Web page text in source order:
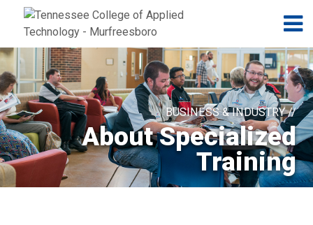
Jump to navigation
Skip to Content
BUSINESS & INDUSTRY //
About Specialized
Training